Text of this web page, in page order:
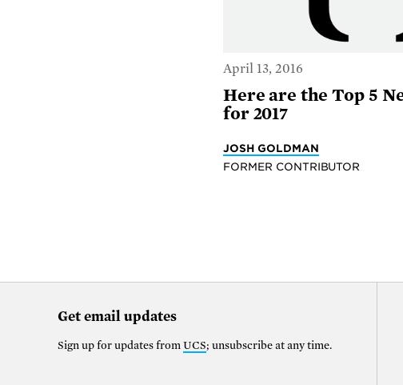
April 13, 2016
Here are the Top 5
for 2017
JOSH GOLDMAN
FORMER CONTRIBUTOR
Get email updates
Sign up for updates from UCS; unsubscribe at any time.